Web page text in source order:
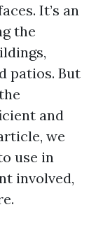
It’s an
the
patios. But
and
we
use in
involved,